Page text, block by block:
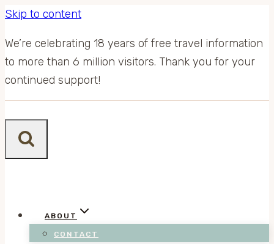
Skip to content
We’re celebrating 18 years of free travel information
to more than 6 million visitors. Thank you for your
continued support!
ABOUT
CONTACT